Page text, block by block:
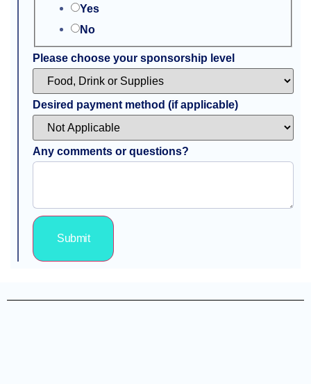
Yes
No
Please choose your sponsorship level
Desired payment method (if applicable)
Any comments or questions?
Submit